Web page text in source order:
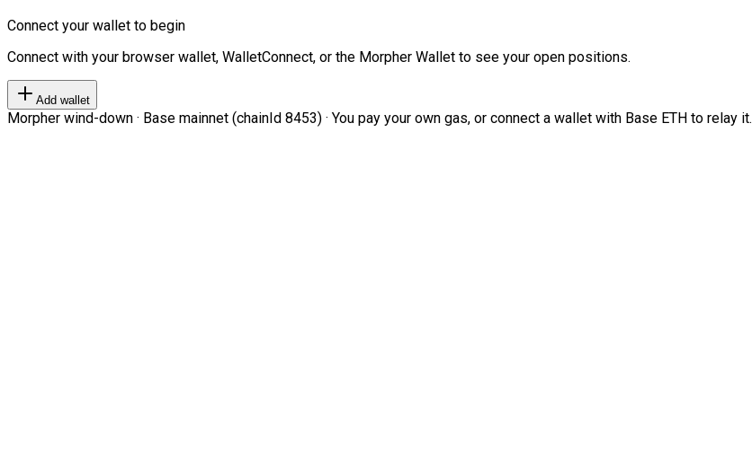
Connect your wallet to begin
Connect with your browser wallet, WalletConnect, or the Morpher Wallet to see your open positions.
Add wallet
Morpher wind-down · Base mainnet (chainId 8453) · You pay your own gas, or connect a wallet with Base ETH to relay it.